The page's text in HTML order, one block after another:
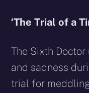
‘The Trial of a
The Sixth
and sadness
trial for